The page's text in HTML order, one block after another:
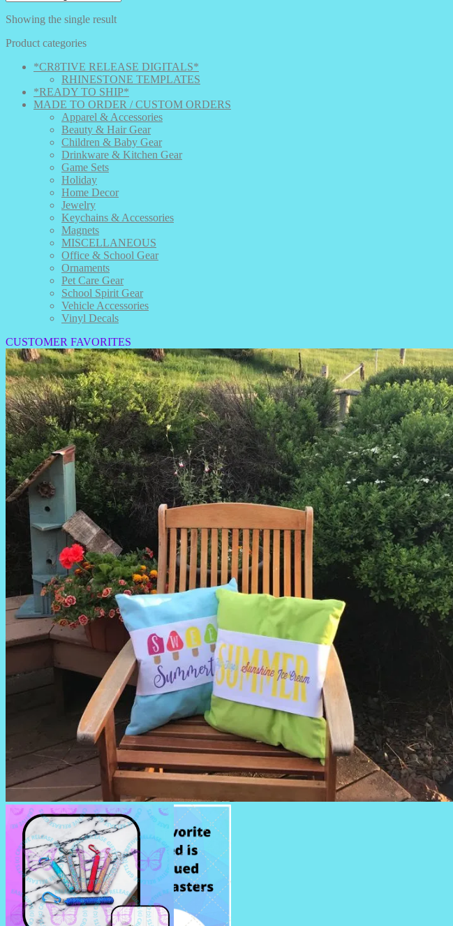
Showing the single result
Product categories
*CR8TIVE RELEASE DIGITALS*
RHINESTONE TEMPLATES
*READY TO SHIP*
MADE TO ORDER / CUSTOM ORDERS
Apparel & Accessories
Beauty & Hair Gear
Children & Baby Gear
Drinkware & Kitchen Gear
Game Sets
Holiday
Home Decor
Jewelry
Keychains & Accessories
Magnets
MISCELLANEOUS
Office & School Gear
Ornaments
Pet Care Gear
School Spirit Gear
Vehicle Accessories
Vinyl Decals
CUSTOMER FAVORITES
SUMMERTIME PILLOWS